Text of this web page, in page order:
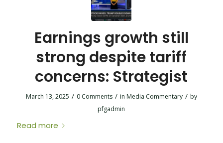
Earnings growth still
strong despite tariff
concerns: Strategist
March 13, 2025 / 0 Comments / in Media Commentary / by
pfgadmin
Read more